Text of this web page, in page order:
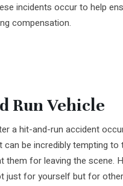
incidents occur to help
compensation.
Run Vehicle
a hit-and-run accident
be incredibly tempting to
them for leaving the scene.
just for yourself but for